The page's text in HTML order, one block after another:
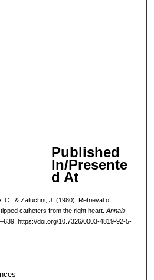
Published
In/Presente
d At
C., & Zatuchni, J. (1980). Retrieval of
catheters from the right heart. Annals
https://doi.org/10.7326/0003-4819-92-5-